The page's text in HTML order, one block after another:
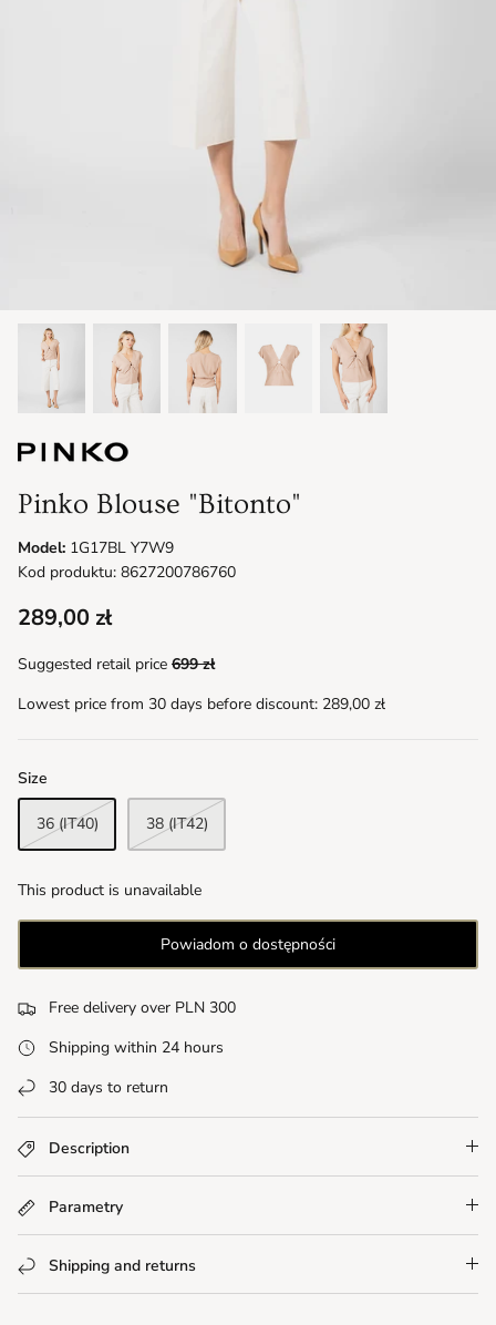
Pinko Blouse "Bitonto"
Model: 1G17BL Y7W9
Kod produktu: 8627200786760
289,00 zł
Suggested retail price 699 zł
Lowest price from 30 days before discount: 289,00 zł
Size
36 (IT40) 38 (IT42)
This product is unavailable
Powiadom o dostępności
Free delivery over PLN 300
Shipping within 24 hours
30 days to return
Description
Parametry
Shipping and returns